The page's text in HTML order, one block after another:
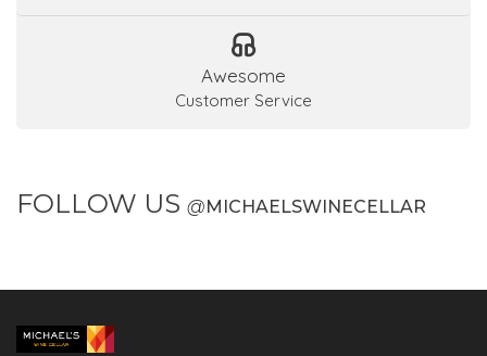
Awesome
Customer Service
FOLLOW US @ MICHAELSWINECELLAR